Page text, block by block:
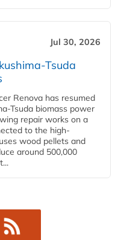
Jul 30, 2026
Tsuda
Renova has resumed
Tsuda biomass power
repair works on a
to the high-
wood pellets and
around 500,000